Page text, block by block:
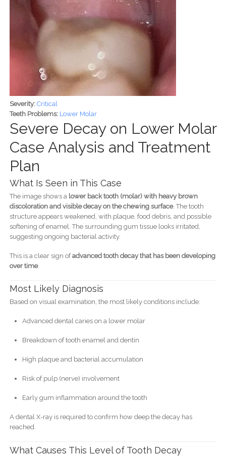
Severity: Critical
Teeth Problems: Lower Molar
Severe Decay on Lower Molar
Case Analysis and Treatment
Plan
What Is Seen in This Case
The image shows a lower back tooth (molar) with heavy brown
discoloration and visible decay on the chewing surface. The tooth
structure appears weakened, with plaque, food debris, and possible
softening of enamel. The surrounding gum tissue looks irritated,
suggesting ongoing bacterial activity.
This is a clear sign ofadvanced tooth decay that has been developing
over time.
Most Likely Diagnosis
Based on visual examination, the most likely conditions include:
Advanced dental caries on a lower molar
Breakdown of tooth enamel and dentin
High plaque and bacterial accumulation
Risk of pulp (nerve) involvement
Early gum inflammation around the tooth
A dental X-ray is required to confirm how deep the decay has
reached.
What Causes This Level of Tooth Decay